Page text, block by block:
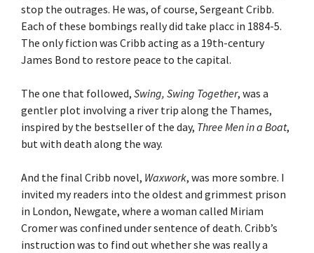
stop the outrages. He was, of course, Sergeant Cribb.
Each of these bombings really did take placc in 1884-5.
The only fiction was Cribb acting as a 19th-century
James Bond to restore peace to the capital.
The one that followed, Swing, Swing Together, was a
gentler plot involving a river trip along the Thames,
inspired by the bestseller of the day, Three Men in a Boat,
but with death along the way.
And the final Cribb novel, Waxwork, was more sombre. I
invited my readers into the oldest and grimmest prison
in London, Newgate, where a woman called Miriam
Cromer was confined under sentence of death. Cribb’s
instruction was to find out whether she was really a